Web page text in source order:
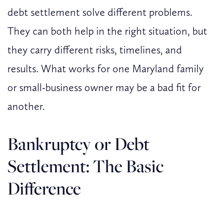
debt settlement solve different problems.
They can both help in the right situation, but
they carry different risks, timelines, and
results. What works for one Maryland family
or small-business owner may be a bad fit for
another.
Bankruptcy or Debt
Settlement: The Basic
Difference